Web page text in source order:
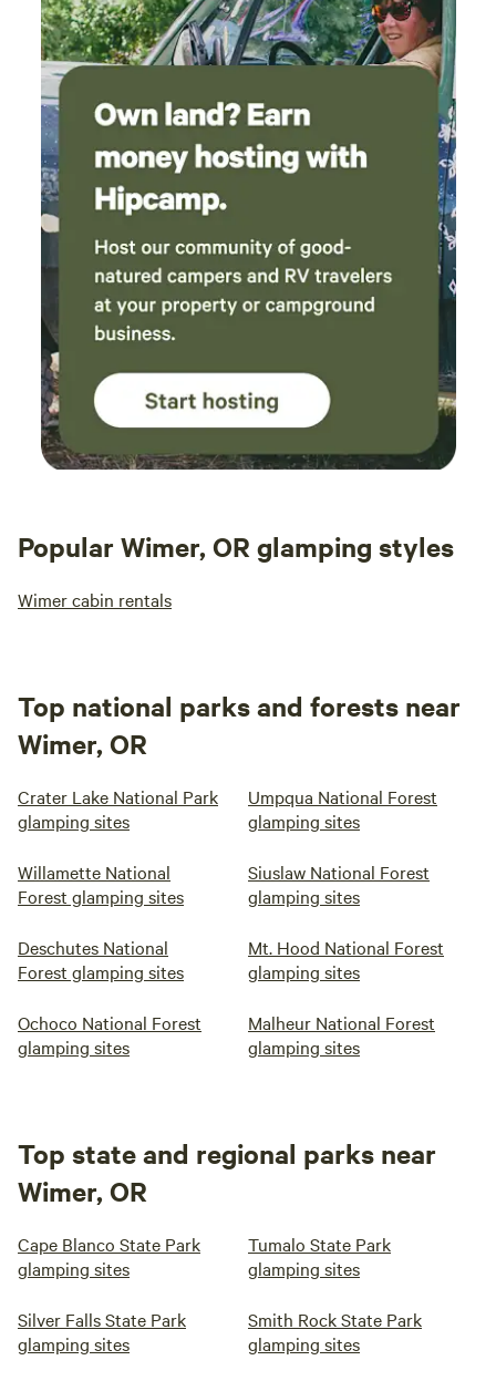
Clean Restrooms – Well-maintained portable restrooms
conveniently located for campers. Because Whisper
Canyon is an active wedding and event venue, you may
occasionally see preparations taking place or hear
celebrations during private events. Weekend quiet hours
begin at midnight, allowing everyone to enjoy both the
festivities and a restful night's sleep. Whether you're
passing through for a night, escaping for a weekend, or
gathering with people you love, we hope you'll slow down,
breathe deeply, and make yourself at home in our little
corner of the forest.
Popular Wimer, OR glamping styles
Wimer cabin rentals
Top national parks and forests near
Wimer, OR
Crater Lake National Park
glamping sites
Umpqua National Forest
glamping sites
Willamette National
Forest glamping sites
Siuslaw National Forest
glamping sites
Deschutes National
Forest glamping sites
Mt. Hood National Forest
glamping sites
Ochoco National Forest
glamping sites
Malheur National Forest
glamping sites
Top state and regional parks near
Wimer, OR
Cape Blanco State Park
glamping sites
Tumalo State Park
glamping sites
Silver Falls State Park
glamping sites
Smith Rock State Park
glamping sites